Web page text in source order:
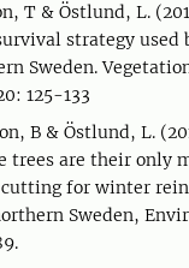
T & Östlund, L.
strategy used
Sweden.
125-133
B & Östlund, L.
trees are their only
for winter
Sweden,